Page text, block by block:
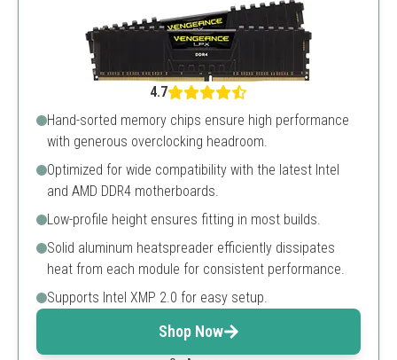
4.7
Hand-sorted memory chips ensure high performance
with generous overclocking headroom.
Optimized for wide compatibility with the latest Intel
and AMD DDR4 motherboards.
Low-profile height ensures fitting in most builds.
Solid aluminum heatspreader efficiently dissipates
heat from each module for consistent performance.
Supports Intel XMP 2.0 for easy setup.
Shop Now